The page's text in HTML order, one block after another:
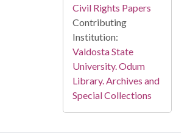
Civil Rights Papers
Contributing
Institution:
Valdosta State
University. Odum
Library. Archives and
Special Collections